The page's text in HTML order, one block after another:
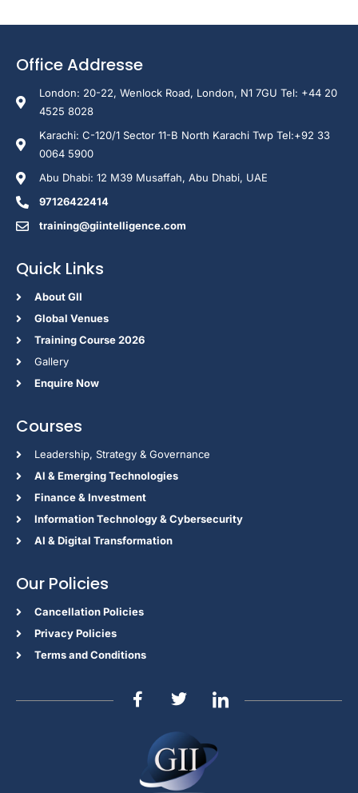
Office Addresse
London: 20-22, Wenlock Road, London, N1 7GU Tel: +44 20
4525 8028
Karachi: C-120/1 Sector 11-B North Karachi Twp Tel:+92 33
0064 5900
Abu Dhabi: 12 M39 Musaffah, Abu Dhabi, UAE
97126422414
training@giintelligence.com
Quick Links
About GII
Global Venues
Training Course 2026
Gallery
Enquire Now
Courses
Leadership, Strategy & Governance
Al & Emerging Technologies
Finance & Investment
Information Technology & Cybersecurity
AI & Digital Transformation
Our Policies
Cancellation Policies
Privacy Policies
Terms and Conditions